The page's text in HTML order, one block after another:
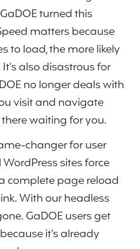
turned this
matters because
to load, the more likely
also disastrous for
no longer deals with
visit and navigate
waiting for you.
changer for user
sites force
complete page reload
With our headless
GaDOE users get
it’s already